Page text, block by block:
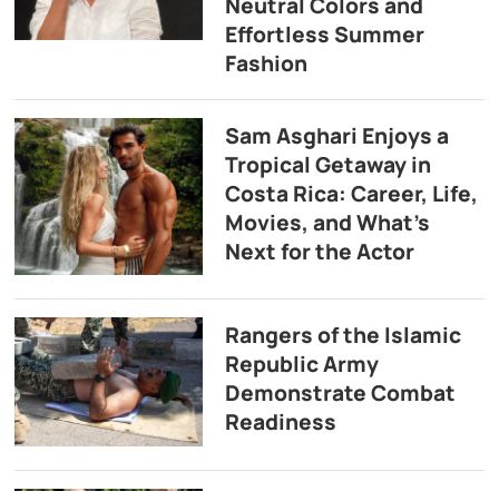
Neutral Colors and
Effortless Summer
Fashion
Sam Asghari Enjoys a
Tropical Getaway in
Costa Rica: Career, Life,
Movies, and What’s
Next for the Actor
Rangers of the Islamic
Republic Army
Demonstrate Combat
Readiness